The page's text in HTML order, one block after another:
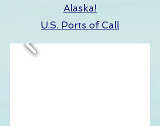
Alaska!
U.S. Ports of Call